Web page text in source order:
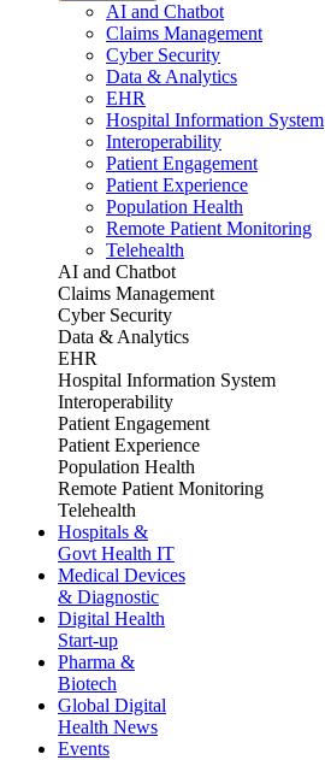
AI and Chatbot
Claims Management
Cyber Security
Data & Analytics
EHR
Hospital Information System
Interoperability
Patient Engagement
Patient Experience
Population Health
Remote Patient Monitoring
Telehealth
AI and Chatbot
Claims Management
Cyber Security
Data & Analytics
EHR
Hospital Information System
Interoperability
Patient Engagement
Patient Experience
Population Health
Remote Patient Monitoring
Telehealth
Hospitals &
Govt Health IT
Medical Devices
& Diagnostic
Digital Health
Start-up
Pharma &
Biotech
Global Digital
Health News
Events